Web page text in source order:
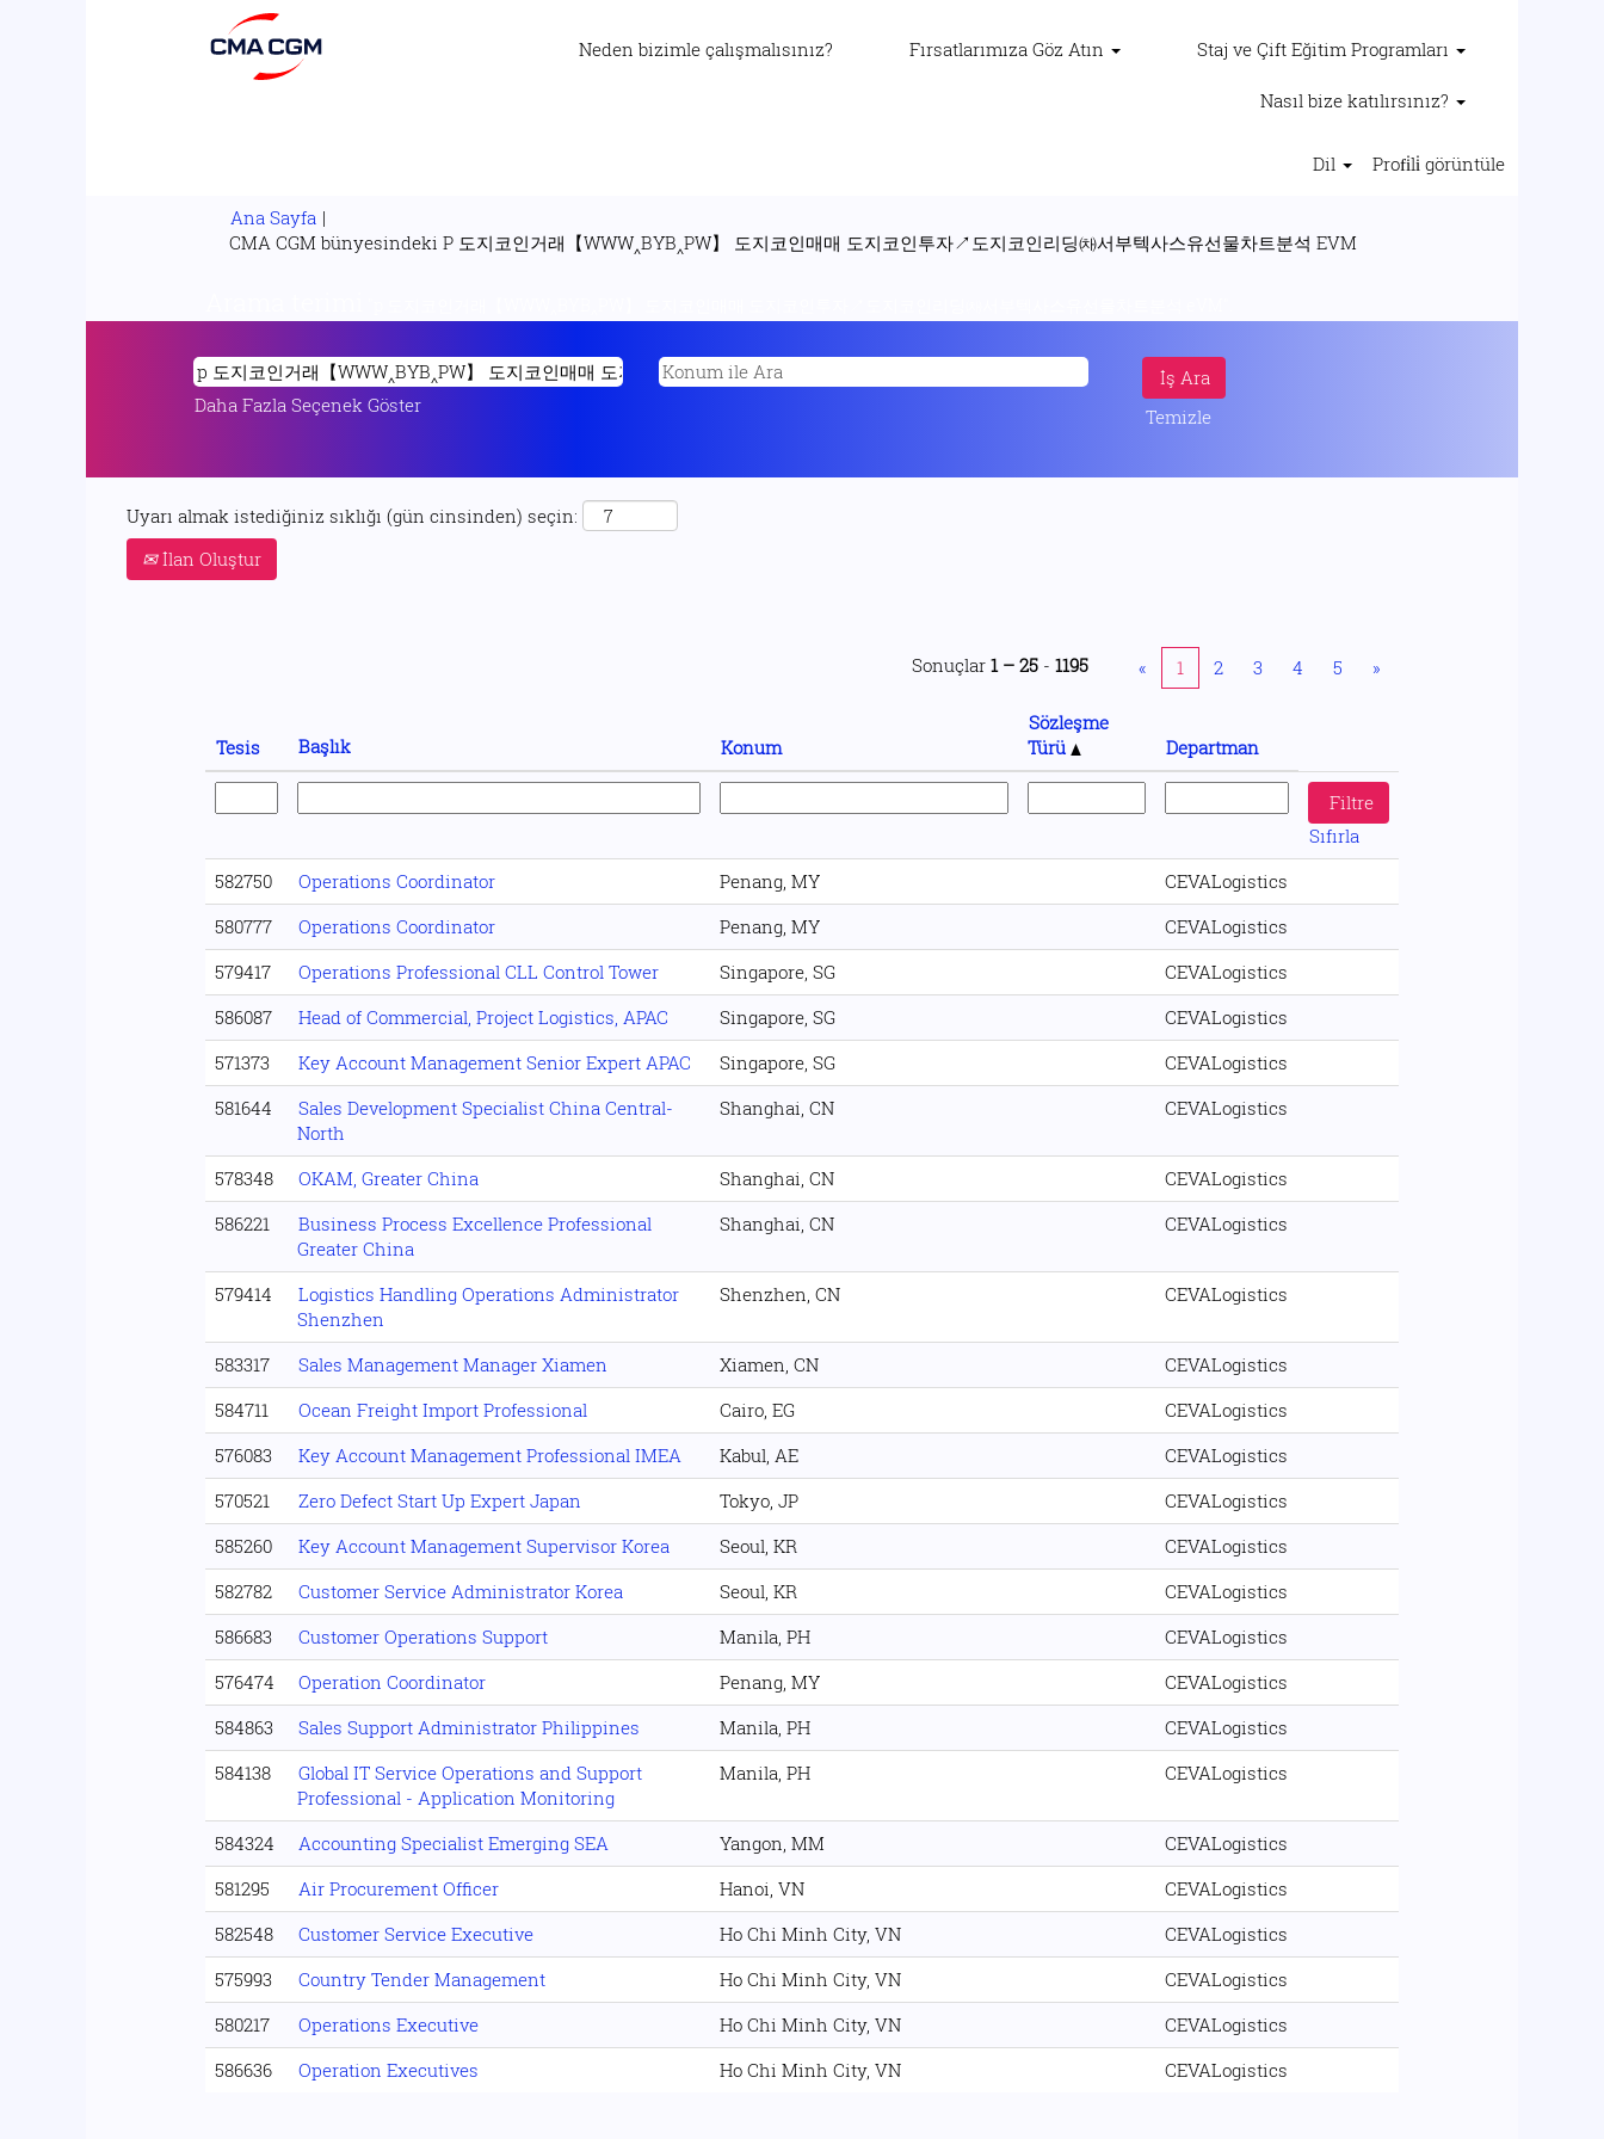
Neden bizimle çalışmalısınız? Fırsatlarımıza Göz Atın Staj ve Çift Eğitim Programları
Nasıl bize katılırsınız?
Dil Profi̇li̇ görüntüle
Ana Sayfa |
CMA CGM bünyesindeki P 도지코인거래【WWW‸BYB‸PW】 도지코인매매 도지코인투자↗도지코인리딩㈗서부텍사스유선물차트분석 EVM
Daha Fazla Seçenek Göster Temizle
Uyarı almak istediğiniz sıklığı (gün cinsinden) seçin:
İlan Oluştur
Sonuçlar 1 – 25 - 1195 « 1 2 3 4 5 »
Tesis Başlık Konum
Sözleşme
Türü
Departman
Sıfırla
582750
Operations Coordinator Penang, MY
CEVALogistics
580777
Operations Coordinator Penang, MY
CEVALogistics
579417
Operations Professional CLL Control Tower Singapore, SG
CEVALogistics
586087
Head of Commercial, Project Logistics, APAC Singapore, SG
CEVALogistics
571373
Key Account Management Senior Expert APAC Singapore, SG
CEVALogistics
581644
Sales Development Specialist China Central-
North
Shanghai, CN CEVALogistics
578348 OKAM, Greater China Shanghai, CN
CEVALogistics
586221
Business Process Excellence Professional
Greater China
Shanghai, CN CEVALogistics
579414
Logistics Handling Operations Administrator
Shenzhen
Shenzhen, CN CEVALogistics
583317 Sales Management Manager Xiamen Xiamen, CN
CEVALogistics
584711
Ocean Freight Import Professional Cairo, EG
CEVALogistics
576083
Key Account Management Professional IMEA Kabul, AE
CEVALogistics
570521
Zero Defect Start Up Expert Japan Tokyo, JP
CEVALogistics
585260
Key Account Management Supervisor Korea Seoul, KR
CEVALogistics
582782
Customer Service Administrator Korea Seoul, KR
CEVALogistics
586683
Customer Operations Support Manila, PH
CEVALogistics
576474
Operation Coordinator Penang, MY
CEVALogistics
584863
Sales Support Administrator Philippines Manila, PH
CEVALogistics
584138
Global IT Service Operations and Support
Professional - Application Monitoring
Manila, PH CEVALogistics
584324 Accounting Specialist Emerging SEA Yangon, MM
CEVALogistics
581295
Air Procurement Officer Hanoi, VN
CEVALogistics
582548
Customer Service Executive Ho Chi Minh City, VN
CEVALogistics
575993
Country Tender Management Ho Chi Minh City, VN
CEVALogistics
580217
Operations Executive Ho Chi Minh City, VN
CEVALogistics
586636
Operation Executives Ho Chi Minh City, VN CEVALogistics